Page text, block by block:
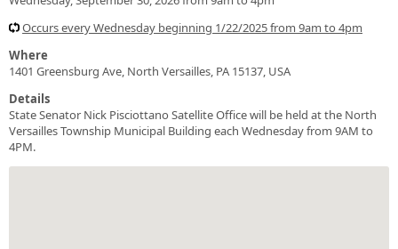
Occurs every Wednesday beginning 1/22/2025 from 9am to 4pm
Where
1401 Greensburg Ave, North Versailles, PA 15137, USA
Details
State Senator Nick Pisciottano Satellite Office will be held at the North
Versailles Township Municipal Building each Wednesday from 9AM to
4PM.